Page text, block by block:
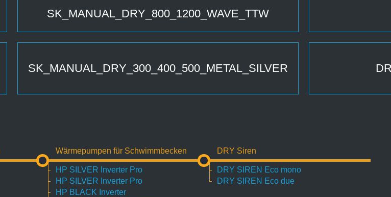
SK_MANUAL_DRY_800_1200_WAVE_TTW
SK_MANUAL_DRY_300_400_500_METAL_SILVER
Wärmepumpen für Schwimmbecken
HP SILVER Inverter Pro
HP SILVER Inverter Pro
HP BLACK Inverter
DRY Siren
DRY SIREN Eco mono
DRY SIREN Eco due